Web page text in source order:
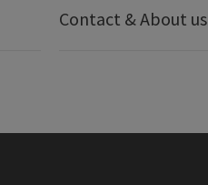
Contact & About us